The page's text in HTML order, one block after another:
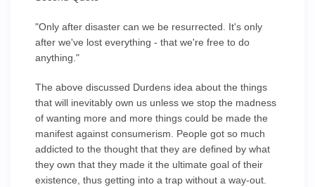
"Only after disaster can we be resurrected. It's only
after we've lost everything - that we're free to do
anything."
The above discussed Durdens idea about the things
that will inevitably own us unless we stop the madness
of wanting more and more things could be made the
manifest against consumerism. People got so much
addicted to the thought that they are defined by what
they own that they made it the ultimate goal of their
existence, thus getting into a trap without a way-out.